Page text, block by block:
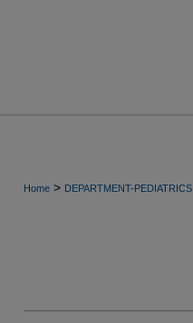
Home > DEPARTMENT-PEDIATRICS